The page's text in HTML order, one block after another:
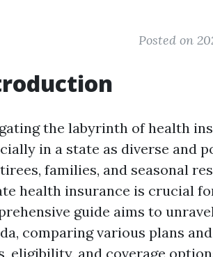
Posted on
the labyrinth of health
in a state as diverse and
families, and seasonal
health insurance is crucial
guide aims to
comparing various plans
eligibility, and coverage